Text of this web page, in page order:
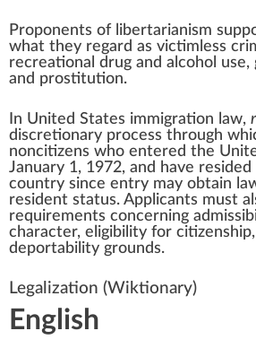
Proponents of libertarianism
what they regard as victimless
recreational drug and alcohol use,
and prostitution.
In United States immigration law,
discretionary process through
noncitizens who entered the
January 1, 1972, and have
country since entry may obtain
resident status. Applicants must
requirements concerning
character, eligibility for
deportability grounds.
Legalization (Wiktionary)
English